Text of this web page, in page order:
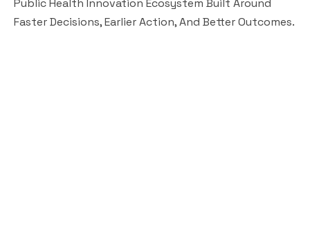
Faster Decisions, Earlier Action, And Better Outcomes.